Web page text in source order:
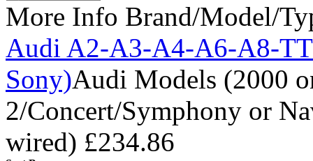
More Info Brand/Model/
Audi A2-A3-A4-A6-A8-
Sony)Audi Models (2000
2/Concert/Symphony or
wired) £234.86